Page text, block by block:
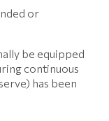
or
be equipped
continuous
has been